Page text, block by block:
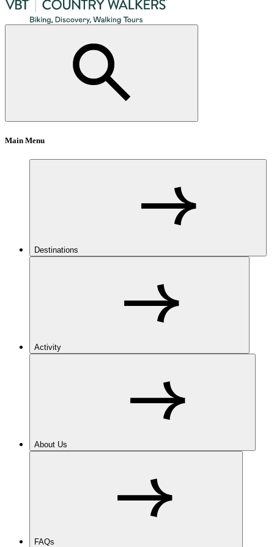
Main Menu
Destinations
Activity
About Us
FAQs